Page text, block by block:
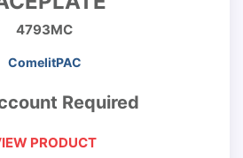
4793MC
ComelitPAC
Required
PRODUCT